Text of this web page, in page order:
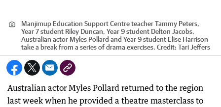
Manjimup Education Support Centre teacher Tammy Peters,
Year 7 student Riley Duncan, Year 9 student Delton Jacobs,
Australian actor Myles Pollard and Year 9 student Elise Harrison
take a break from a series of drama exercises. Credit: Tari Jeffers
Australian actor Myles Pollard returned to the region
last week when he provided a theatre masterclass to